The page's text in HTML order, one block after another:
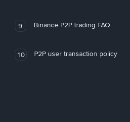
9 Binance P2P trading FAQ
10 P2P user transaction policy